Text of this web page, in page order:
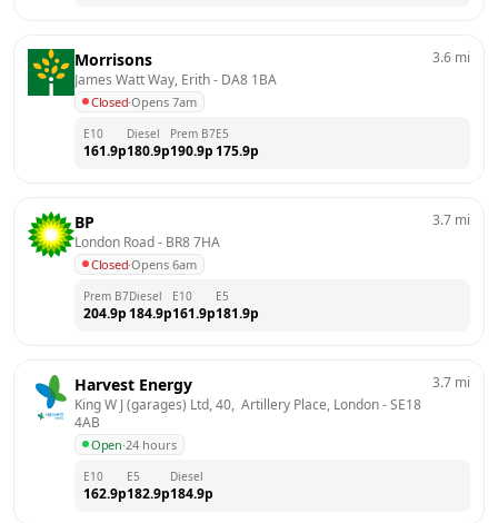
Morrisons
James Watt Way, Erith - DA8 1BA
Closed·Opens 7am
3.6 mi
E10
161.9p
Diesel
180.9p
Prem B7
190.9p
E5
175.9p
BP
London Road - BR8 7HA
Closed·Opens 6am
3.7 mi
Prem B7
204.9p
Diesel
184.9p
E10
161.9p
E5
181.9p
Harvest Energy
King W J (garages) Ltd, 40,  Artillery Place, London - SE18
4AB
Open·24 hours
3.7 mi
E10
162.9p
E5
182.9p
Diesel
184.9p